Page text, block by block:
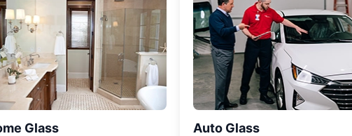
Glass Auto Glass